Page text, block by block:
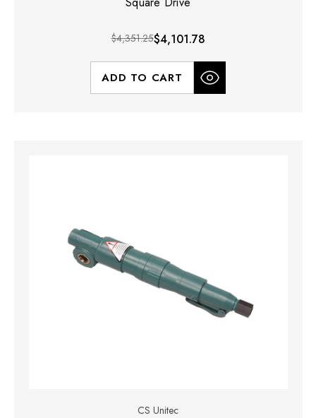
$4,351.25$4,101.78
ADD TO CART
CS Unitec